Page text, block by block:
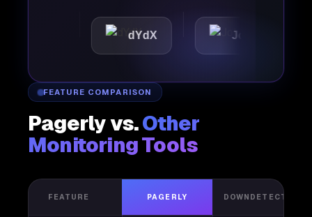
dYdX Joby
FEATURE COMPARISON
Pagerly vs.Other
Monitoring Tools
FEATURE PAGERLY DOWNDETECTOR